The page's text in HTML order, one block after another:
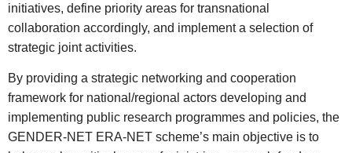
initiatives, define priority areas for transnational
collaboration accordingly, and implement a selection of
strategic joint activities.
By providing a strategic networking and cooperation
framework for national/regional actors developing and
implementing public research programmes and policies, the
GENDER-NET ERA-NET scheme’s main objective is to